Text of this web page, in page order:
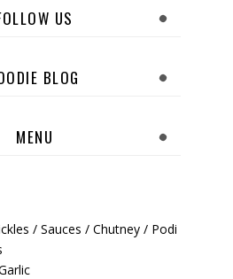
US
BLOG
MENU
/ Sauces / Chutney / Podi